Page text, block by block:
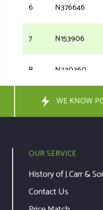
6 N376646
7 N153906
8 N230360
N092854
20 N372780
WE KNOW
OUR SERVICE
History of J.Carr &
Contact Us